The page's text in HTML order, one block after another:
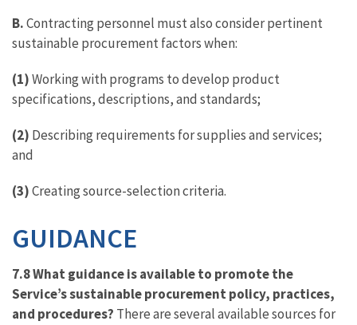
B.Contracting personnel must also consider pertinent
sustainable procurement factors when:
(1)Working with programs to develop product
specifications, descriptions, and standards;
(2) Describing requirements for supplies and services;
and
(3)Creating source-selection criteria.
GUIDANCE
7.8 What guidance is available to promote the
Service’s sustainable procurement policy, practices,
and procedures? There are several available sources for